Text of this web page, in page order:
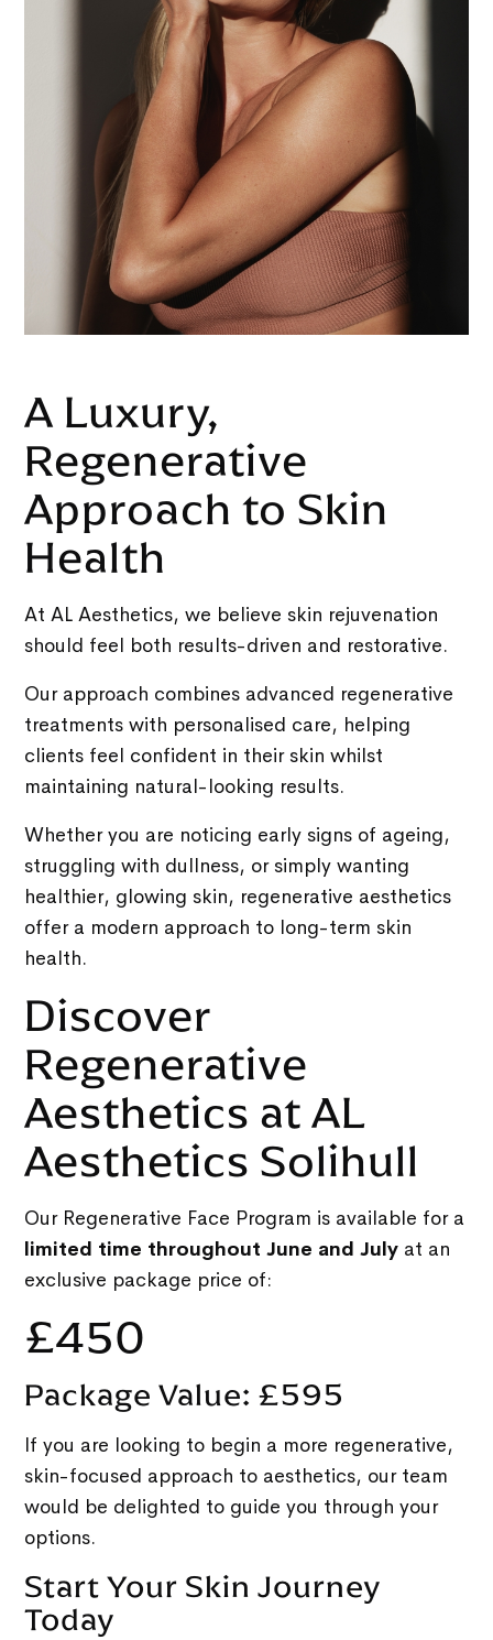
A Luxury,
Regenerative
Approach to Skin
Health
At AL Aesthetics, we believe skin rejuvenation
should feel both results-driven and restorative.
Our approach combines advanced regenerative
treatments with personalised care, helping
clients feel confident in their skin whilst
maintaining natural-looking results.
Whether you are noticing early signs of ageing,
struggling with dullness, or simply wanting
healthier, glowing skin, regenerative aesthetics
offer a modern approach to long-term skin
health.
Discover
Regenerative
Aesthetics at AL
Aesthetics Solihull
Our Regenerative Face Program is available for a
limited time throughout June and July at an
exclusive package price of:
£450
Package Value: £595
If you are looking to begin a more regenerative,
skin-focused approach to aesthetics, our team
would be delighted to guide you through your
options.
Start Your Skin Journey
Today